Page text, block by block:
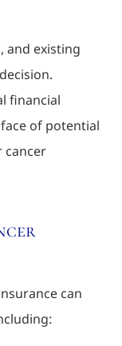
and existing
financial
of potential
cancer
can